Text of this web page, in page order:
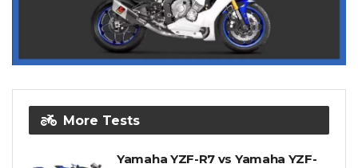
More Tests
Yamaha YZF-R7 vs Yamaha YZF-